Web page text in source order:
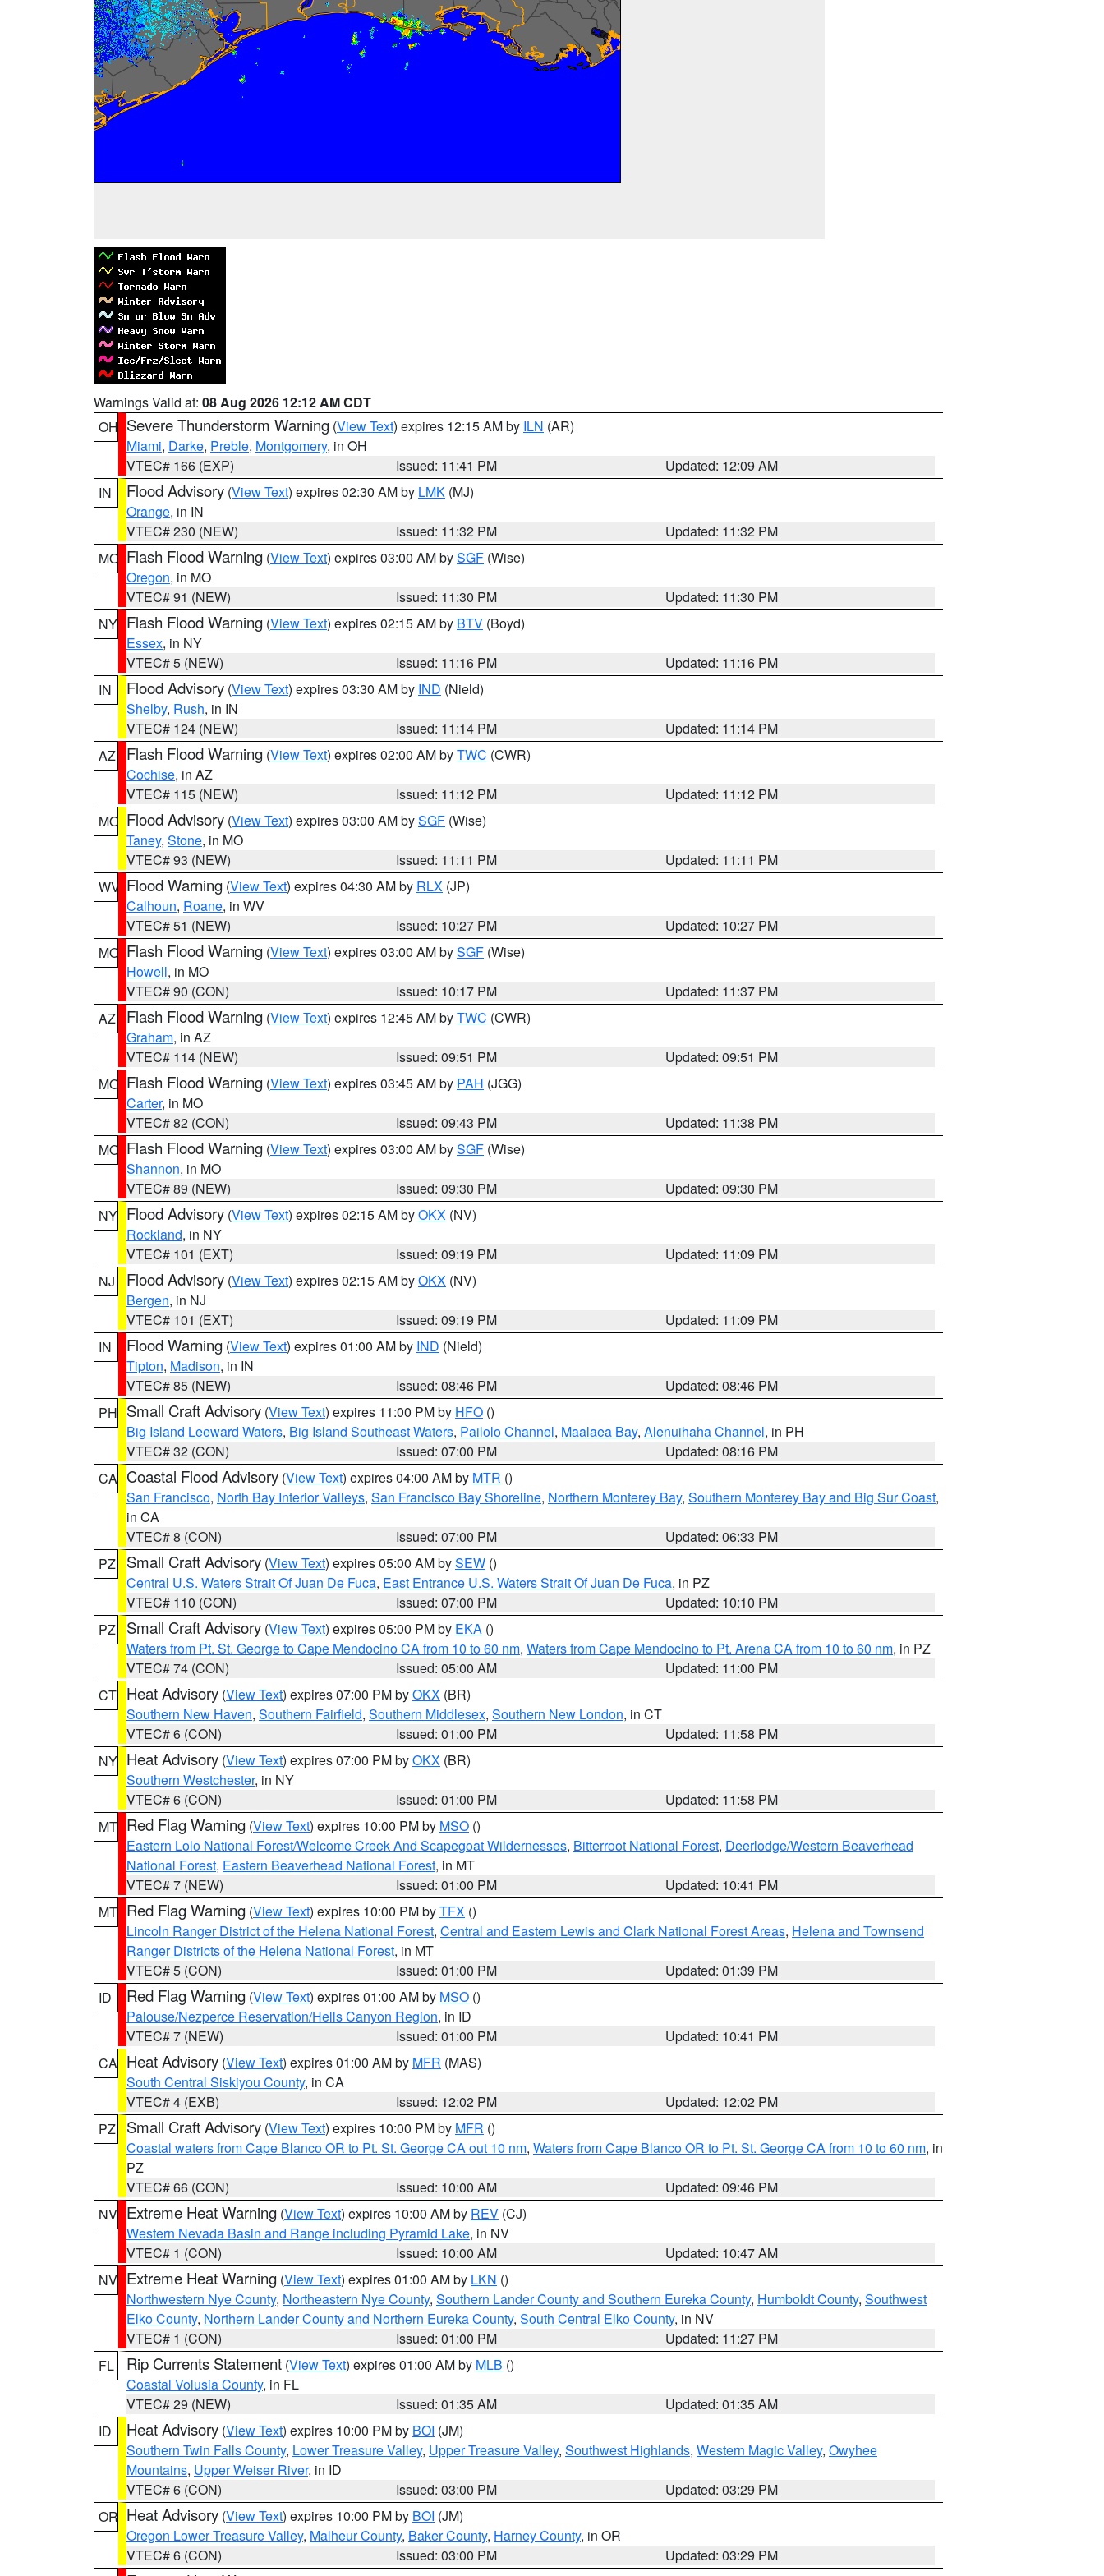
Warnings Valid at: 08 Aug 2026 12:12 AM CDT
OH Severe Thunderstorm Warning (View Text) expires 12:15 AM by ILN (AR)
Miami, Darke, Preble, Montgomery, in OH
VTEC# 166 (EXP)
Issued: 11:41 PM
Updated: 12:09 AM
IN
Flood Advisory (View Text) expires 02:30 AM by LMK (MJ)
Orange, in IN
VTEC# 230 (NEW)
Issued: 11:32 PM
Updated: 11:32 PM
MO Flash Flood Warning (View Text) expires 03:00 AM bySGF (Wise)
Oregon, in MO
VTEC# 91 (NEW)
Issued: 11:30 PM
Updated: 11:30 PM
NY Flash Flood Warning (View Text) expires 02:15 AM by BTV (Boyd)
Essex, in NY
VTEC# 5 (NEW)
Issued: 11:16 PM
Updated: 11:16 PM
IN
Flood Advisory (View Text) expires 03:30 AM by IND (Nield)
Shelby, Rush, in IN
VTEC# 124 (NEW)
Issued: 11:14 PM
Updated: 11:14 PM
AZ
Flash Flood Warning (View Text) expires 02:00 AM byTWC (CWR)
Cochise, in AZ
VTEC# 115 (NEW)
Issued: 11:12 PM
Updated: 11:12 PM
MO Flood Advisory (View Text) expires 03:00 AM bySGF (Wise)
Taney, Stone, in MO
VTEC# 93 (NEW)
Issued: 11:11 PM
Updated: 11:11 PM
WV Flood Warning (View Text) expires 04:30 AM by RLX (JP)
Calhoun, Roane, in WV
VTEC# 51 (NEW)
Issued: 10:27 PM
Updated: 10:27 PM
MO Flash Flood Warning (View Text) expires 03:00 AM bySGF (Wise)
Howell, in MO
VTEC# 90 (CON)
Issued: 10:17 PM
Updated: 11:37 PM
AZ
Flash Flood Warning (View Text) expires 12:45 AM byTWC (CWR)
Graham, in AZ
VTEC# 114 (NEW)
Issued: 09:51 PM
Updated: 09:51 PM
MO Flash Flood Warning (View Text) expires 03:45 AM by PAH (JGG)
Carter, in MO
VTEC# 82 (CON)
Issued: 09:43 PM
Updated: 11:38 PM
MO Flash Flood Warning (View Text) expires 03:00 AM bySGF (Wise)
Shannon, in MO
VTEC# 89 (NEW)
Issued: 09:30 PM
Updated: 09:30 PM
NY Flood Advisory (View Text) expires 02:15 AM byOKX (NV)
Rockland, in NY
VTEC# 101 (EXT)
Issued: 09:19 PM
Updated: 11:09 PM
NJ
Flood Advisory (View Text) expires 02:15 AM byOKX (NV)
Bergen, in NJ
VTEC# 101 (EXT)
Issued: 09:19 PM
Updated: 11:09 PM
IN
Flood Warning (View Text) expires 01:00 AM by IND (Nield)
Tipton, Madison, in IN
VTEC# 85 (NEW)
Issued: 08:46 PM
Updated: 08:46 PM
PH Small Craft Advisory (View Text) expires 11:00 PM by HFO ()
Big Island Leeward Waters, Big Island Southeast Waters, Pailolo Channel, Maalaea Bay, Alenuihaha Channel, in PH
VTEC# 32 (CON)
Issued: 07:00 PM
Updated: 08:16 PM
CA Coastal Flood Advisory (View Text) expires 04:00 AM by MTR ()
San Francisco, North Bay Interior Valleys, San Francisco Bay Shoreline, Northern Monterey Bay, Southern Monterey Bay and Big Sur Coast,
in CA
VTEC# 8 (CON)
Issued: 07:00 PM
Updated: 06:33 PM
PZ
Small Craft Advisory (View Text) expires 05:00 AM bySEW ()
Central U.S. Waters Strait Of Juan De Fuca, East Entrance U.S. Waters Strait Of Juan De Fuca, in PZ
VTEC# 110 (CON)
Issued: 07:00 PM
Updated: 10:10 PM
PZ
Small Craft Advisory (View Text) expires 05:00 PM by EKA ()
Waters from Pt. St. George to Cape Mendocino CA from 10 to 60 nm, Waters from Cape Mendocino to Pt. Arena CA from 10 to 60 nm, in PZ
VTEC# 74 (CON)
Issued: 05:00 AM
Updated: 11:00 PM
CT Heat Advisory (View Text) expires 07:00 PM byOKX (BR)
Southern New Haven, Southern Fairfield, Southern Middlesex, Southern New London, in CT
VTEC# 6 (CON)
Issued: 01:00 PM
Updated: 11:58 PM
NY Heat Advisory (View Text) expires 07:00 PM byOKX (BR)
Southern Westchester, in NY
VTEC# 6 (CON)
Issued: 01:00 PM
Updated: 11:58 PM
MT Red Flag Warning (View Text) expires 10:00 PM by MSO ()
Eastern Lolo National Forest/Welcome Creek And Scapegoat Wildernesses, Bitterroot National Forest, Deerlodge/Western Beaverhead
National Forest, Eastern Beaverhead National Forest, in MT
VTEC# 7 (NEW)
Issued: 01:00 PM
Updated: 10:41 PM
MT Red Flag Warning (View Text) expires 10:00 PM byTFX ()
Lincoln Ranger District of the Helena National Forest, Central and Eastern Lewis and Clark National Forest Areas, Helena and Townsend
Ranger Districts of the Helena National Forest, in MT
VTEC# 5 (CON)
Issued: 01:00 PM
Updated: 01:39 PM
ID
Red Flag Warning (View Text) expires 01:00 AM by MSO ()
Palouse/Nezperce Reservation/Hells Canyon Region, in ID
VTEC# 7 (NEW)
Issued: 01:00 PM
Updated: 10:41 PM
CA Heat Advisory (View Text) expires 01:00 AM by MFR (MAS)
South Central Siskiyou County, in CA
VTEC# 4 (EXB)
Issued: 12:02 PM
Updated: 12:02 PM
PZ
Small Craft Advisory (View Text) expires 10:00 PM by MFR ()
Coastal waters from Cape Blanco OR to Pt. St. George CA out 10 nm, Waters from Cape Blanco OR to Pt. St. George CA from 10 to 60 nm, in
PZ
VTEC# 66 (CON)
Issued: 10:00 AM
Updated: 09:46 PM
NV Extreme Heat Warning (View Text) expires 10:00 AM by REV (CJ)
Western Nevada Basin and Range including Pyramid Lake, in NV
VTEC# 1 (CON)
Issued: 10:00 AM
Updated: 10:47 AM
NV Extreme Heat Warning (View Text) expires 01:00 AM by LKN ()
Northwestern Nye County, Northeastern Nye County, Southern Lander County and Southern Eureka County, Humboldt County, Southwest
Elko County, Northern Lander County and Northern Eureka County, South Central Elko County, in NV
VTEC# 1 (CON)
Issued: 01:00 PM
Updated: 11:27 PM
FL
Rip Currents Statement (View Text) expires 01:00 AM by MLB ()
Coastal Volusia County, in FL
VTEC# 29 (NEW)
Issued: 01:35 AM
Updated: 01:35 AM
ID
Heat Advisory (View Text) expires 10:00 PM by BOI (JM)
Southern Twin Falls County, Lower Treasure Valley, Upper Treasure Valley, Southwest Highlands, Western Magic Valley, Owyhee
Mountains, Upper Weiser River, in ID
VTEC# 6 (CON)
Issued: 03:00 PM
Updated: 03:29 PM
OR Heat Advisory (View Text) expires 10:00 PM by BOI (JM)
Oregon Lower Treasure Valley, Malheur County, Baker County, Harney County, in OR
VTEC# 6 (CON)
Issued: 03:00 PM
Updated: 03:29 PM